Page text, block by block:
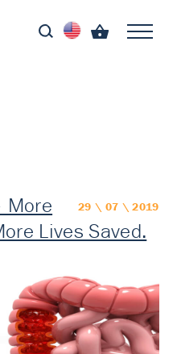
29 \ 07 \ 2019
More
Lives Saved.